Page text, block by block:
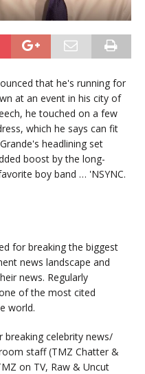
that he's running for
at an event in his city of
he touched on a few
which he says can fit
headlining set
boost by the long-
boy band … 'NSYNC.
for breaking the biggest
news landscape and
news. Regularly
of the most cited
world.
breaking celebrity news/
staff (TMZ Chatter &
on TV, Raw & Uncut